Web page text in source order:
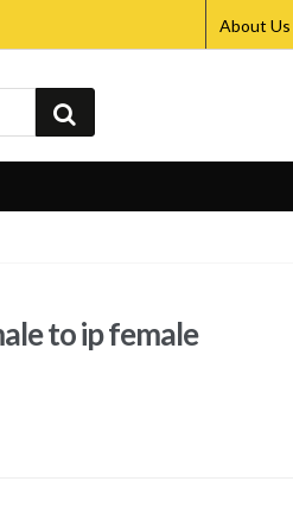
About Us
to ip female